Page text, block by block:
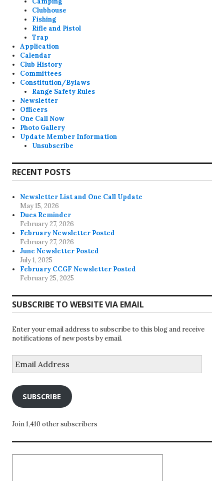
Clubhouse
Fishing
Rifle and Pistol
Trap
Application
Calendar
Club History
Committees
Constitution/Bylaws
Range Safety Rules
Newsletter
Officers
One Call Now
Photo Gallery
Update Member Information
Unsubscribe
RECENT POSTS
Newsletter List and One Call Update
May 15, 2026
Dues Reminder
February 27, 2026
February Newsletter Posted
February 27, 2026
June Newsletter Posted
July 1, 2025
February CCGF Newsletter Posted
February 25, 2025
SUBSCRIBE TO WEBSITE VIA EMAIL
Enter your email address to subscribe to this blog and receive
notifications of new posts by email.
Address
SUBSCRIBE
Join 1,410 other subscribers